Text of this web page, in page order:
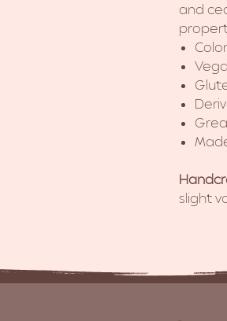
and
slight